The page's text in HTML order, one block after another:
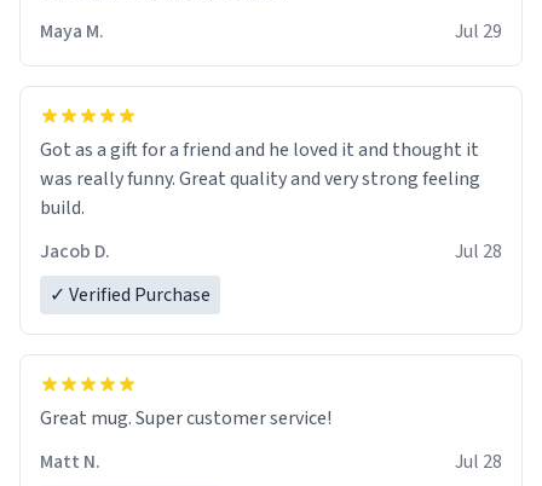
Maya M.
Jul 29
Got as a gift for a friend and he loved it and thought it
was really funny. Great quality and very strong feeling
build.
Jacob D.
Jul 28
✓ Verified Purchase
Great mug. Super customer service!
Matt N.
Jul 28